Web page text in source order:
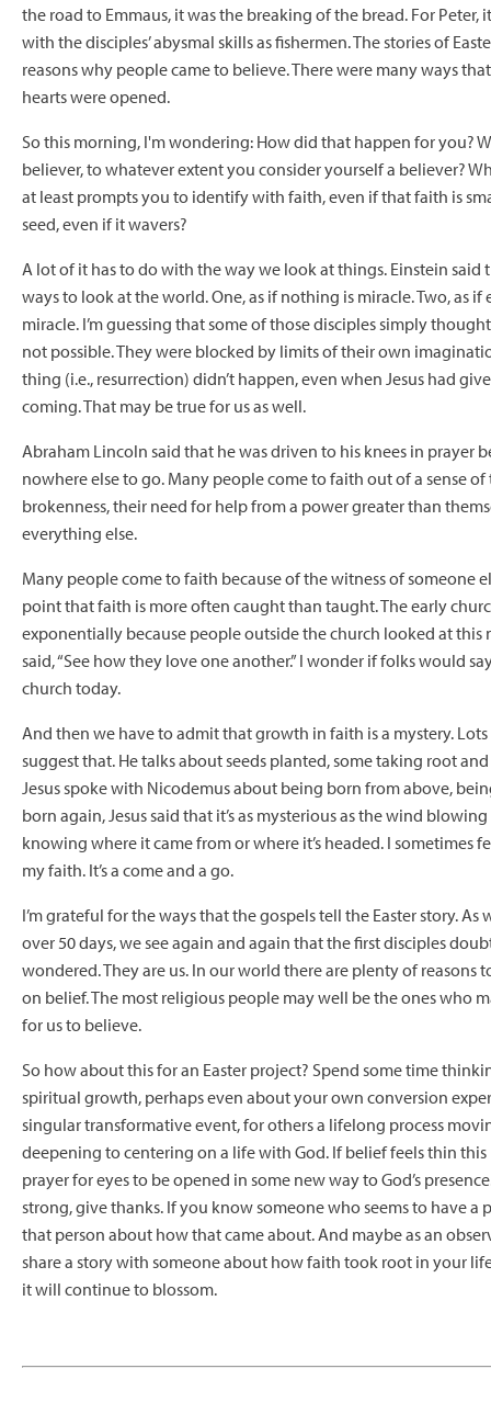
the road to Emmaus, it was the breaking of the bread. For Peter, it
with the disciples’ abysmal skills as fishermen. The stories of
reasons why people came to believe. There were many ways
hearts were opened.
So this morning, I'm wondering: How did that happen for you?
believer, to whatever extent you consider yourself a believer?
at least prompts you to identify with faith, even if that faith is
seed, even if it wavers?
A lot of it has to do with the way we look at things. Einstein said
ways to look at the world. One, as if nothing is miracle. Two, as if
miracle. I’m guessing that some of those disciples simply
not possible. They were blocked by limits of their own
thing (i.e., resurrection) didn’t happen, even when Jesus had
coming. That may be true for us as well.
Abraham Lincoln said that he was driven to his knees in prayer
nowhere else to go. Many people come to faith out of a sense
brokenness, their need for help from a power greater than
everything else.
Many people come to faith because of the witness of someone
point that faith is more often caught than taught. The early
exponentially because people outside the church looked at
said, “See how they love one another.” I wonder if folks would
church today.
And then we have to admit that growth in faith is a mystery. Lots
suggest that. He talks about seeds planted, some taking root
Jesus spoke with Nicodemus about being born from above,
born again, Jesus said that it’s as mysterious as the wind
knowing where it came from or where it’s headed. I sometimes
my faith. It’s a come and a go.
I’m grateful for the ways that the gospels tell the Easter story. As
over 50 days, we see again and again that the first disciples
wondered. They are us. In our world there are plenty of reasons
on belief. The most religious people may well be the ones who
for us to believe.
So how about this for an Easter project? Spend some time
spiritual growth, perhaps even about your own conversion
singular transformative event, for others a lifelong process
deepening to centering on a life with God. If belief feels thin this
prayer for eyes to be opened in some new way to God’s
strong, give thanks. If you know someone who seems to have a
that person about how that came about. And maybe as an
share a story with someone about how faith took root in your
it will continue to blossom.